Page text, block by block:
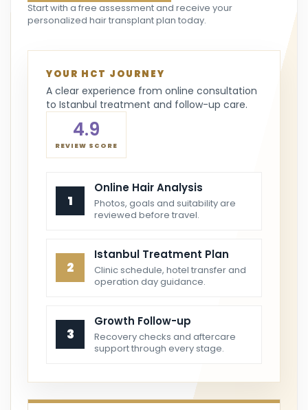
Start with a free assessment and receive your
personalized hair transplant plan today.
YOUR HCT JOURNEY
A clear experience from online consultation
to Istanbul treatment and follow-up care.
4.9
REVIEW SCORE
1
Online Hair Analysis
Photos, goals and suitability are
reviewed before travel.
2
Istanbul Treatment Plan
Clinic schedule, hotel transfer and
operation day guidance.
3
Growth Follow-up
Recovery checks and aftercare
support through every stage.